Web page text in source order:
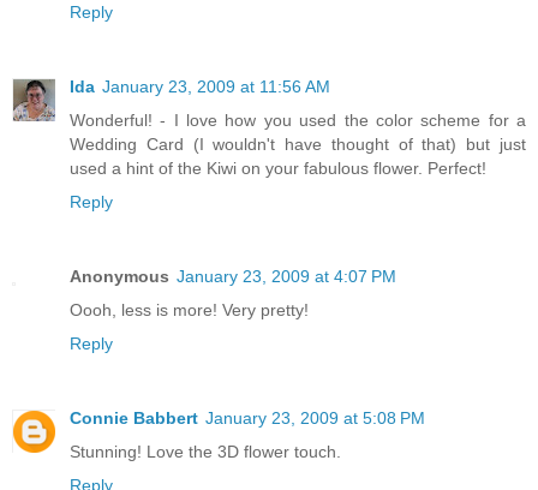
Reply
Ida January 23, 2009 at 11:56 AM
Wonderful! - I love how you used the color scheme for a
Wedding Card (I wouldn't have thought of that) but just
used a hint of the Kiwi on your fabulous flower. Perfect!
Reply
Anonymous January 23, 2009 at 4:07 PM
Oooh, less is more! Very pretty!
Reply
Connie Babbert January 23, 2009 at 5:08 PM
Stunning! Love the 3D flower touch.
Reply